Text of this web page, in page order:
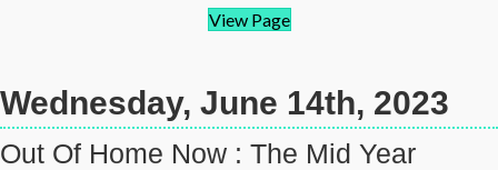
View Page
Wednesday, June 14th, 2023
Out Of Home Now : The Mid Year